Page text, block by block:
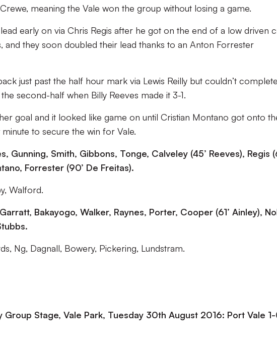
meaning the Vale won the group without losing a game.
early on via Chris Regis after he got on the end of a low driven
and they soon doubled their lead thanks to an Anton Forrester
just past the half hour mark via Lewis Reilly but couldn’t complete
second-half when Billy Reeves made it 3-1.
goal and it looked like game on until Cristian Montano got onto
to secure the win for Vale.
Gunning, Smith, Gibbons, Tonge, Calveley (45’ Reeves), Regis
Forrester (90’ De Freitas).
Walford.
Bakayogo, Walker, Raynes, Porter, Cooper (61’ Ainley),
Ng, Dagnall, Bowery, Pickering, Lundstram.
Stage, Vale Park, Tuesday 30th August 2016: Port Vale